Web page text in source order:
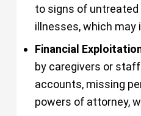
to signs of untreated
illnesses, which
Financial
by caregivers or
accounts, missing
powers of attorney,